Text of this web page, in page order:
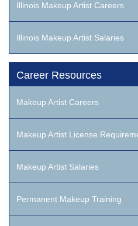
Illinois Makeup Artist Careers
Illinois Makeup Artist Salaries
Career Resources
Makeup Artist Careers
Makeup Artist License
Makeup Artist Salaries
Permanent Makeup Training